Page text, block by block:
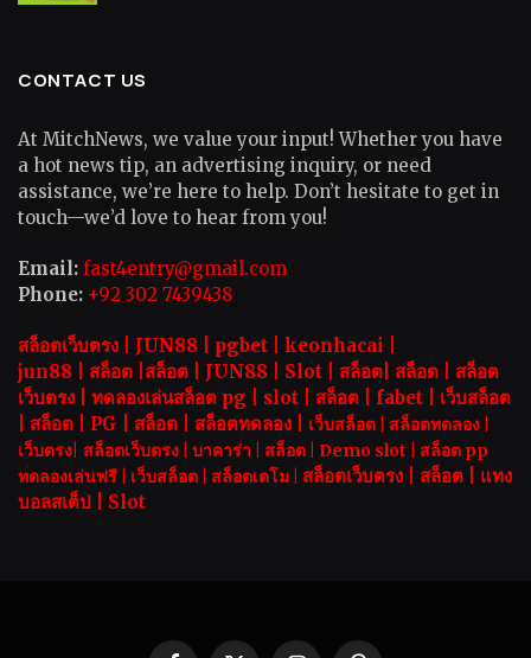
CONTACT US
At MitchNews, we value your input! Whether you have
a hot news tip, an advertising inquiry, or need
assistance, we’re here to help. Don’t hesitate to get in
touch—we’d love to hear from you!
Email: fast4entry@gmail.com
Phone: +92 302 7439438
สล็อตเว็บตรง | JUN88 pgbet keonhacai
jun88
สล็อต สล็อต JUN88 Slot | สล็อต สล็อต
สล็อต
เว็บตรง
ทดลองเล่นสล็อต pg slot | สล็อต fabet
เว็บสล็อต
สล็อต PG สล็อต สล็อตทดลอง เว็บสล็อต สล็อตทดลอง
เว็บตรง สล็อตเว็บตรง บาคาร่า | สล็อต Demo slot
สล็อต pp
ทดลองเล่นฟรี
เว็บสล็อต สล็อตเดโม | สล็อตเว็บตรง | สล็อต | แทง
บอลสเต็ป
Slot